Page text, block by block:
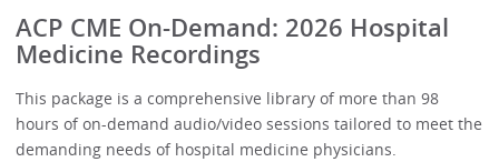
ACP CME On-Demand: 2026 Hospital
Medicine Recordings
This package is a comprehensive library of more than 98
hours of on-demand audio/video sessions tailored to meet the
demanding needs of hospital medicine physicians.